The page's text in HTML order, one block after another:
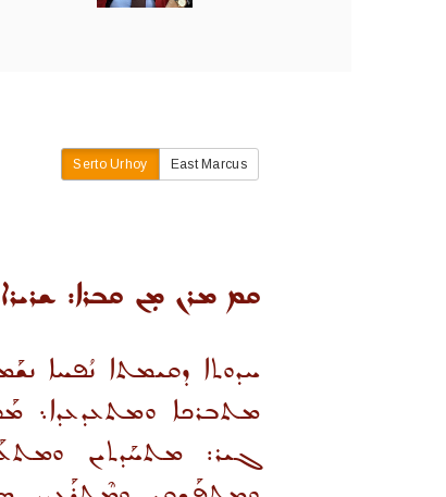
Serto Urhoy East Marcus
ܩܡ ܡܪܢ ܡܼܢ ܩܒܪܐ:
ܚܕܘܬܐ ܕܩܝܡܬܐ ܢܳܦܚܐ
ܡܬܒܪܟܐ ܘܡܬܥܕܥܕܐ܆
ܓܝܪ: ܡܬܚܰܕܬܝܢ